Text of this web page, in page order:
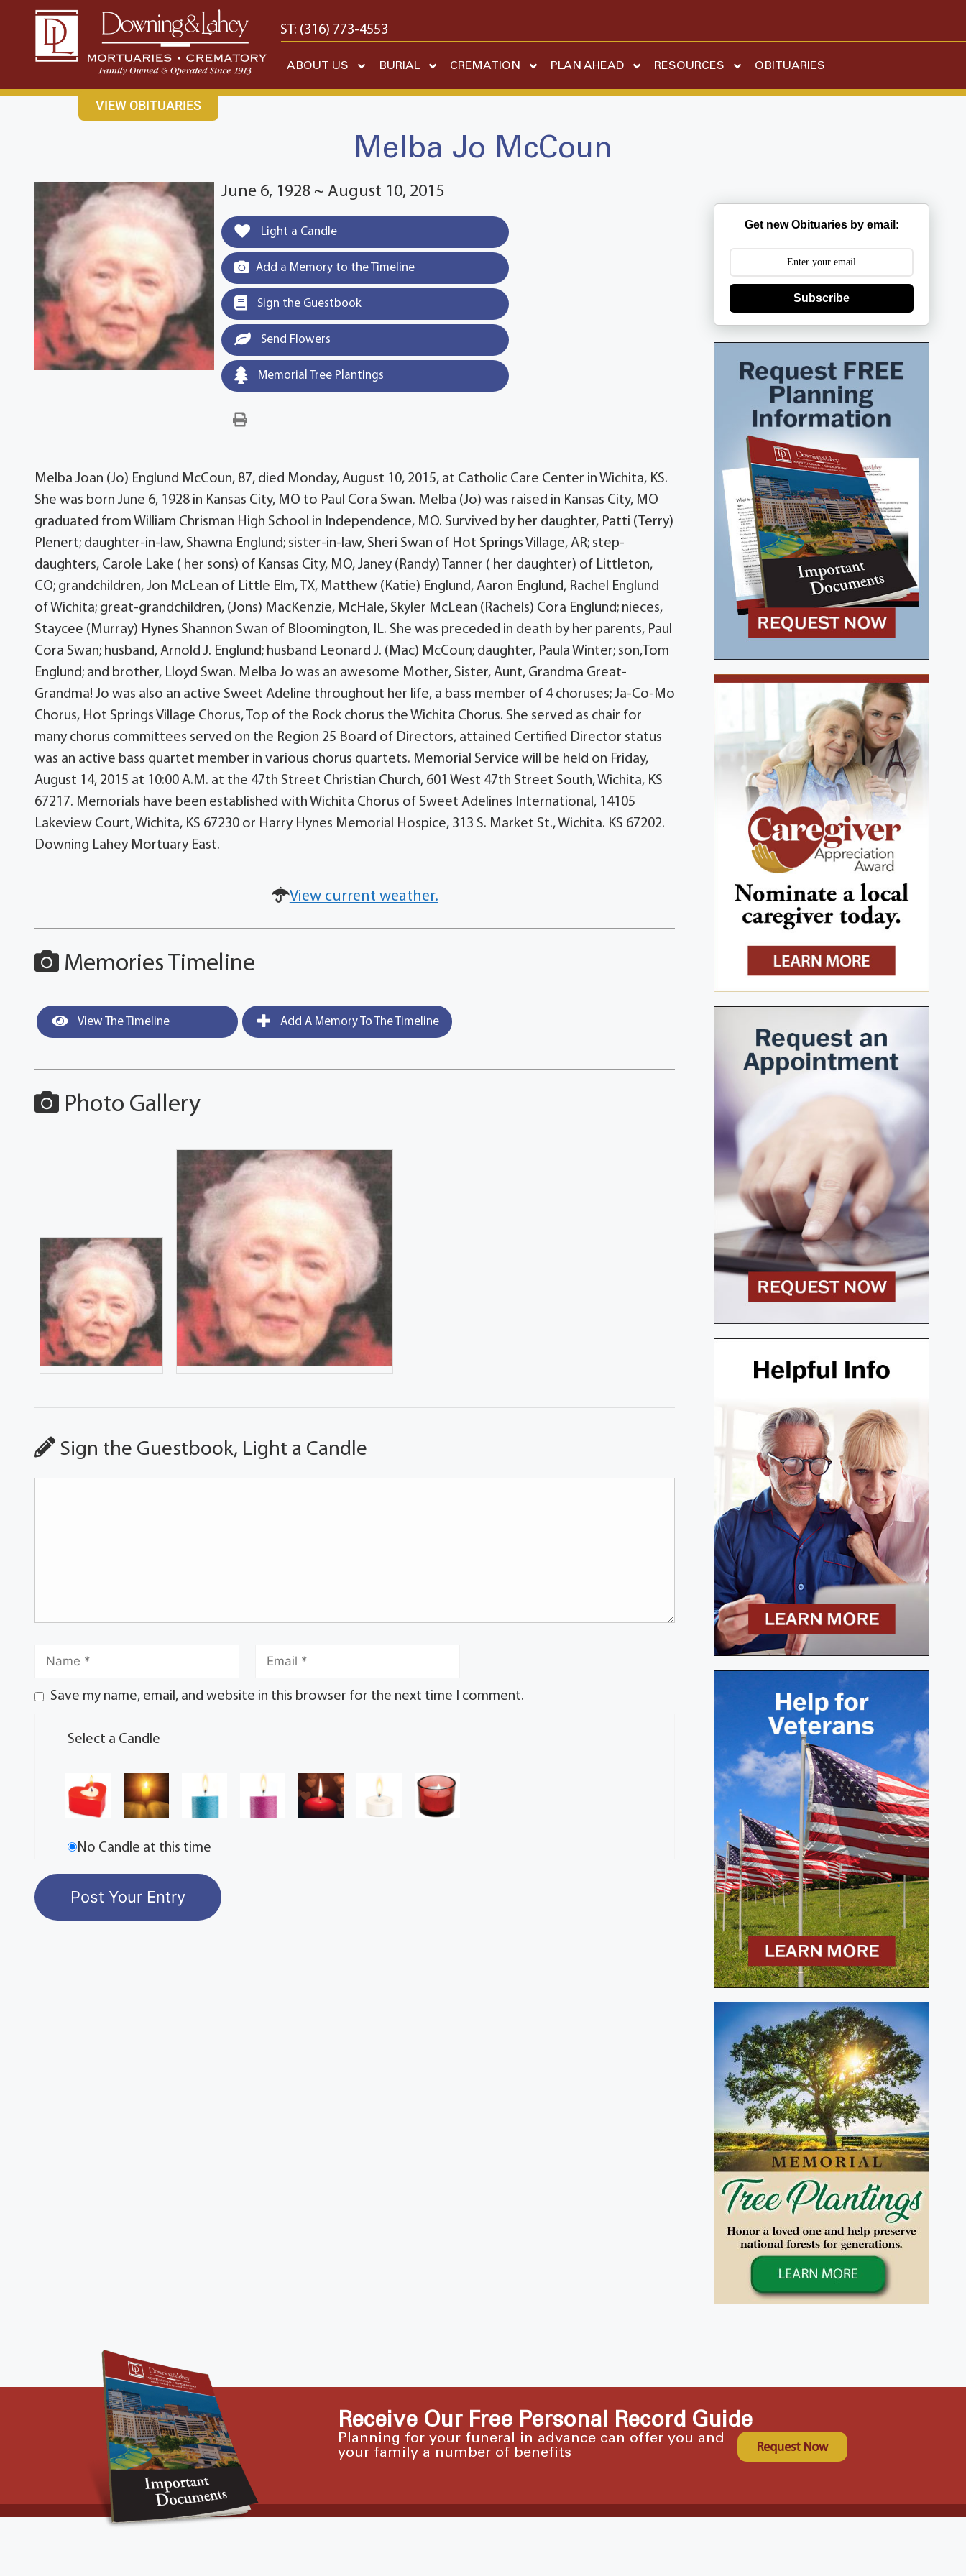
content
CONTACT USEAST: (316) 682-4553 WEST: (316) 773-4553
ABOUT US BURIAL CREMATION PLAN AHEAD RESOURCES OBITUARIES
VIEW OBITUARIES
Melba Jo McCoun
June 6, 1928 ~ August 10, 2015
Light a Candle
Add a Memory to the Timeline
Sign the Guestbook
Send Flowers
Memorial Tree Plantings
Melba Joan (Jo) Englund McCoun, 87, died Monday, August 10, 2015, at Catholic Care Center in Wichita, KS.
She was born June 6, 1928 in Kansas City, MO to Paul Cora Swan. Melba (Jo) was raised in Kansas City, MO
graduated from William Chrisman High School in Independence, MO. Survived by her daughter, Patti (Terry)
Plenert; daughter-in-law, Shawna Englund; sister-in-law, Sheri Swan of Hot Springs Village, AR; step-
daughters, Carole Lake ( her sons) of Kansas City, MO, Janey (Randy) Tanner ( her daughter) of Littleton,
CO; grandchildren, Jon McLean of Little Elm, TX, Matthew (Katie) Englund, Aaron Englund, Rachel Englund
of Wichita; great-grandchildren, (Jons) MacKenzie, McHale, Skyler McLean (Rachels) Cora Englund; nieces,
Staycee (Murray) Hynes Shannon Swan of Bloomington, IL. She was preceded in death by her parents, Paul
Cora Swan; husband, Arnold J. Englund; husband Leonard J. (Mac) McCoun; daughter, Paula Winter; son,Tom
Englund; and brother, Lloyd Swan. Melba Jo was an awesome Mother, Sister, Aunt, Grandma Great-
Grandma! Jo was also an active Sweet Adeline throughout her life, a bass member of 4 choruses; Ja-Co-Mo
Chorus, Hot Springs Village Chorus, Top of the Rock chorus the Wichita Chorus. She served as chair for
many chorus committees served on the Region 25 Board of Directors, attained Certified Director status
was an active bass quartet member in various chorus quartets. Memorial Service will be held on Friday,
August 14, 2015 at 10:00 A.M. at the 47th Street Christian Church, 601 West 47th Street South, Wichita, KS
67217. Memorials have been established with Wichita Chorus of Sweet Adelines International, 14105
Lakeview Court, Wichita, KS 67230 or Harry Hynes Memorial Hospice, 313 S. Market St., Wichita. KS 67202.
Downing Lahey Mortuary East.
View current weather.
Memories Timeline
View The Timeline Add A Memory To The Timeline
Photo Gallery
Sign the Guestbook, Light a Candle
Save my name, email, and website in this browser for the next time I comment.
Select a Candle
No Candle at this time
Get new Obituaries by email:
Subscribe
Receive Our Free Personal Record Guide
Planning for your funeral in advance can offer you and
your family a number of benefits
Request Now